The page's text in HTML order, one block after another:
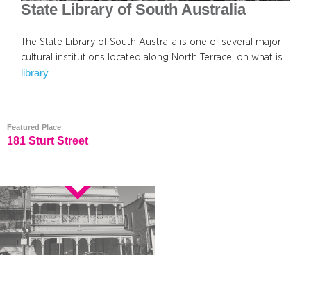
State Library of South Australia
The State Library of South Australia is one of several major
cultural institutions located along North Terrace, on what is…
library
Featured Place
181 Sturt Street